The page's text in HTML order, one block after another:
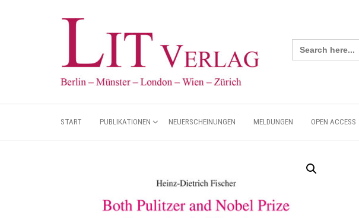
Search
for:
START PUBLIKATIONEN NEUERSCHEINUNGEN MELDUNGEN OPEN ACCESS